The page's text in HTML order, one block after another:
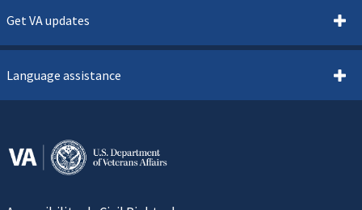
Get VA updates
Language assistance